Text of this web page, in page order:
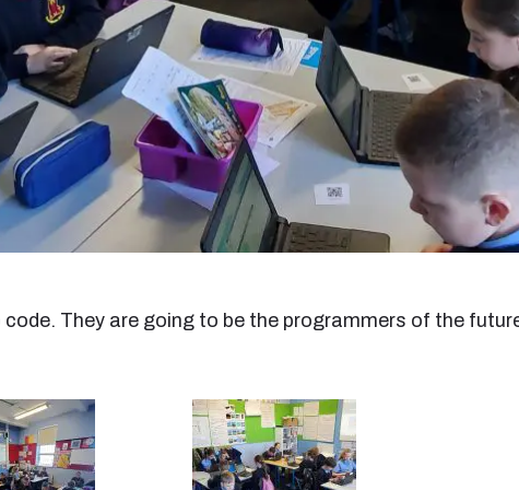
They are going to be the programmers of the